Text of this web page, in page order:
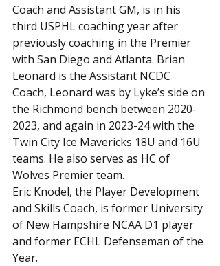
Coach and Assistant GM, is in his
third USPHL coaching year after
previously coaching in the Premier
with San Diego and Atlanta. Brian
Leonard is the Assistant NCDC
Coach, Leonard was by Lyke’s side on
the Richmond bench between 2020-
2023, and again in 2023-24 with the
Twin City Ice Mavericks 18U and 16U
teams. He also serves as HC of
Wolves Premier team.
Eric Knodel, the Player Development
and Skills Coach, is former University
of New Hampshire NCAA D1 player
and former ECHL Defenseman of the
Year.